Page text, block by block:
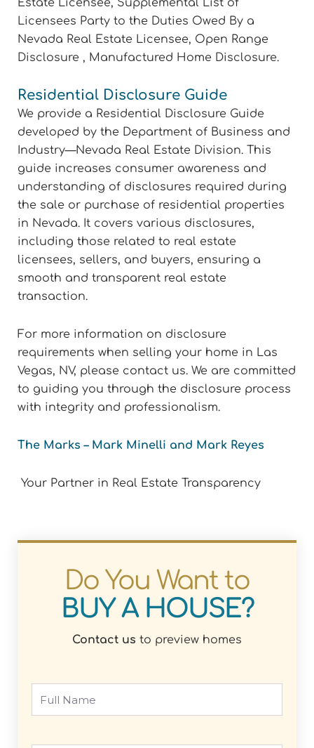
Estate Licensee, Supplemental List of
Licensees Party to the Duties Owed By a
Nevada Real Estate Licensee, Open Range
Disclosure , Manufactured Home Disclosure.
Residential Disclosure Guide
We provide a Residential Disclosure Guide
developed by the Department of Business and
Industry—Nevada Real Estate Division. This
guide increases consumer awareness and
understanding of disclosures required during
the sale or purchase of residential properties
in Nevada. It covers various disclosures,
including those related to real estate
licensees, sellers, and buyers, ensuring a
smooth and transparent real estate
transaction.
For more information on disclosure
requirements when selling your home in Las
Vegas, NV, please contact us. We are committed
to guiding you through the disclosure process
with integrity and professionalism.
The Marks – Mark Minelli and Mark Reyes
Your Partner in Real Estate Transparency
Do You Want to
BUY A HOUSE?
Contact us to preview homes